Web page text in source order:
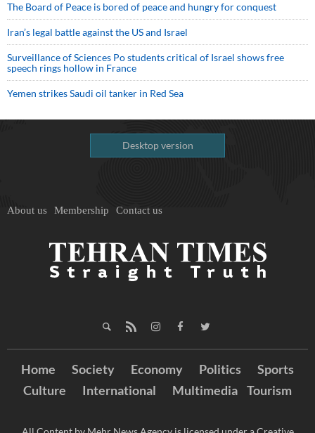
The Board of Peace is bored of peace and hungry for conquest
Iran’s legal battle against the US and Israel
Surveillance of Sciences Po students critical of Israel shows free
speech rings hollow in France
Yemen strikes Saudi oil tanker in Red Sea
Desktop version
About us Membership Contact us
Home Society Economy Politics
Sports
Culture
International Multimedia Tourism